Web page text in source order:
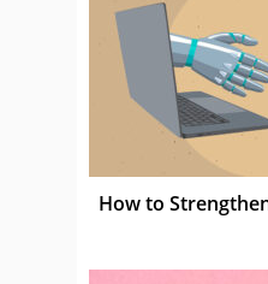
How to